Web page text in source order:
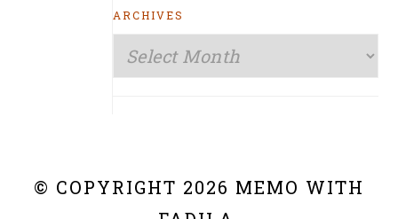
ARCHIVES
Archives
© COPYRIGHT 2026 MEMO WITH